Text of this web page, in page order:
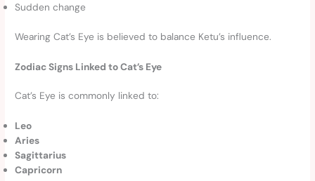
Sudden change
Wearing Cat’s Eye is believed to balance Ketu’s influence.
Zodiac Signs Linked to Cat’s Eye
Cat’s Eye is commonly linked to:
Leo
Aries
Sagittarius
Capricorn